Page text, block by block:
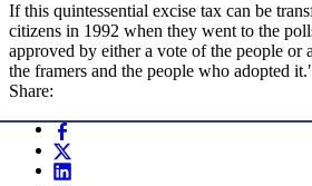
If this quintessential excise tax can be
citizens in 1992 when they went to the
approved by either a vote of the people
the framers and the people who adopted
Share: